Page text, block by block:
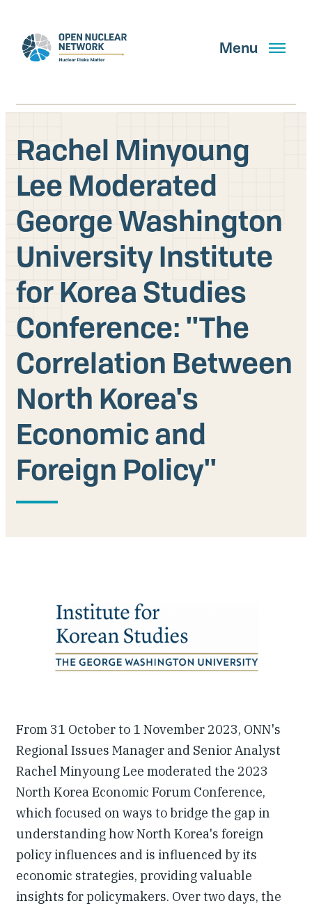
main
content
Menu
Search
GET UPDATES
What We Do
About Us
Our People
Articles & Reports
Contact us
Rachel Minyoung
Lee Moderated
George Washington
University Institute
for Korea Studies
Conference: ''The
Correlation Between
North Korea's
Economic and
Foreign Policy''
From 31 October to 1 November 2023, ONN's
Regional Issues Manager and Senior Analyst
Rachel Minyoung Lee moderated the 2023
North Korea Economic Forum Conference,
which focused on ways to bridge the gap in
understanding how North Korea's foreign
policy influences and is influenced by its
economic strategies, providing valuable
insights for policymakers. Over two days, the